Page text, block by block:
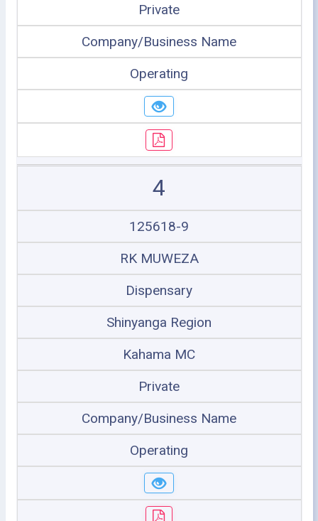
Private
Company/Business Name
Operating
4
125618-9
RK MUWEZA
Dispensary
Shinyanga Region
Kahama MC
Private
Company/Business Name
Operating